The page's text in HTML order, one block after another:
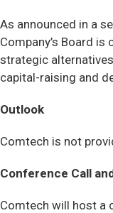
As announced in a
Company’s Board
strategic
capital-raising and
Outlook
Comtech is not
Conference Call
Comtech will host a